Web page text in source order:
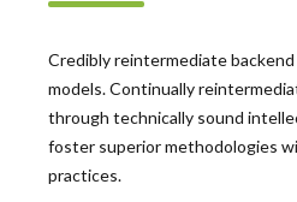
Credibly reintermediate
models. Continually
through technically sound
foster superior methodologies
practices.